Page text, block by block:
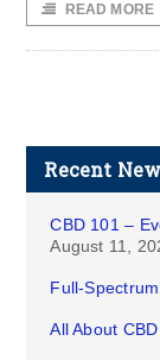
READ MORE
Recent
CBD 101 –
August 11,
Full-
All About